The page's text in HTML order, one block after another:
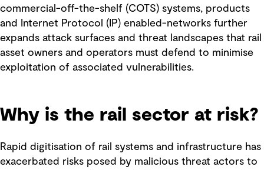
commercial-off-the-shelf (COTS) systems, products
and Internet Protocol (IP) enabled-networks further
expands attack surfaces and threat landscapes that rail
asset owners and operators must defend to minimise
exploitation of associated vulnerabilities.
Why is the rail sector at risk?
Rapid digitisation of rail systems and infrastructure has
exacerbated risks posed by malicious threat actors to